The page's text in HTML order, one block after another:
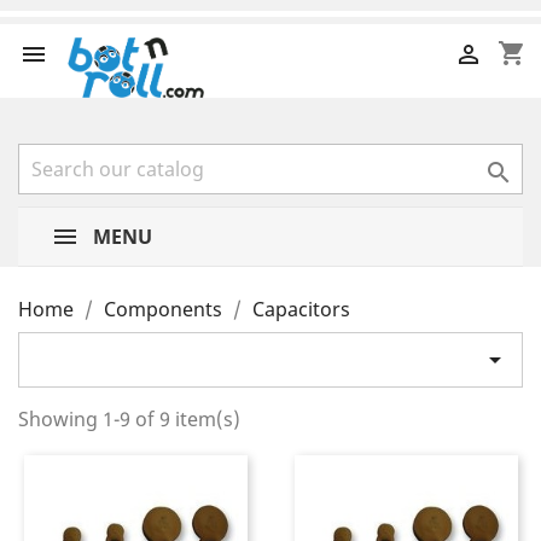
 shopping_cart


MENU
Home Components Capacitors

Showing 1-9 of 9 item(s)